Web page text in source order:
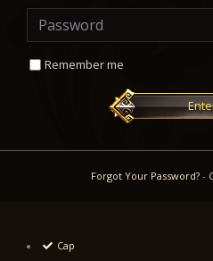
Remember me
Forgot Your Password?-
Cap